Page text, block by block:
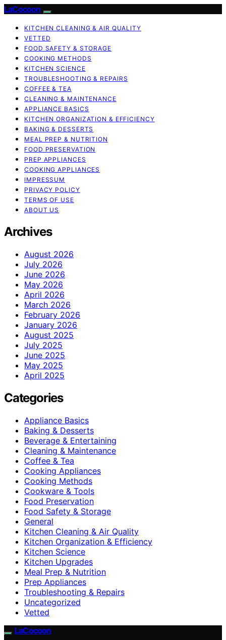
LaCocoon
KITCHEN CLEANING & AIR QUALITY
VETTED
FOOD SAFETY & STORAGE
COOKING METHODS
KITCHEN SCIENCE
TROUBLESHOOTING & REPAIRS
COFFEE & TEA
CLEANING & MAINTENANCE
APPLIANCE BASICS
KITCHEN ORGANIZATION & EFFICIENCY
BAKING & DESSERTS
MEAL PREP & NUTRITION
FOOD PRESERVATION
PREP APPLIANCES
COOKING APPLIANCES
IMPRESSUM
PRIVACY POLICY
TERMS OF USE
ABOUT US
Archives
August 2026
July 2026
June 2026
May 2026
April 2026
March 2026
February 2026
January 2026
August 2025
July 2025
June 2025
May 2025
April 2025
Categories
Appliance Basics
Baking & Desserts
Beverage & Entertaining
Cleaning & Maintenance
Coffee & Tea
Cooking Appliances
Cooking Methods
Cookware & Tools
Food Preservation
Food Safety & Storage
General
Kitchen Cleaning & Air Quality
Kitchen Organization & Efficiency
Kitchen Science
Kitchen Upgrades
Meal Prep & Nutrition
Prep Appliances
Troubleshooting & Repairs
Uncategorized
Vetted
LaCocoon